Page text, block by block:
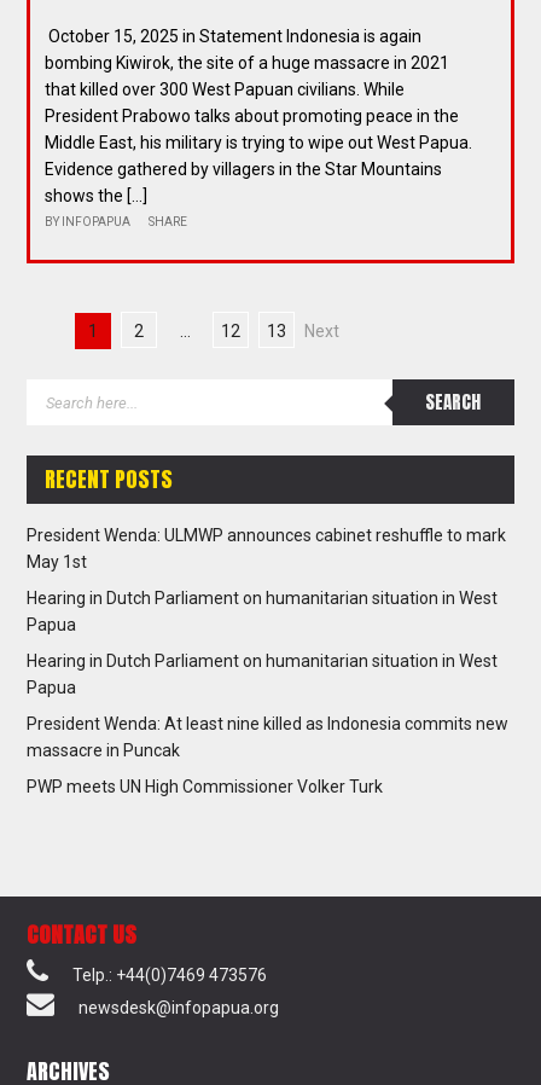
October 15, 2025 in Statement Indonesia is again
bombing Kiwirok, the site of a huge massacre in 2021
that killed over 300 West Papuan civilians. While
President Prabowo talks about promoting peace in the
Middle East, his military is trying to wipe out West Papua.
Evidence gathered by villagers in the Star Mountains
shows the […]
BY INFOPAPUA SHARE
1 2 12 13 Next
RECENT POSTS
President Wenda: ULMWP announces cabinet reshuffle to mark
May 1st
Hearing in Dutch Parliament on humanitarian situation in West
Papua
Hearing in Dutch Parliament on humanitarian situation in West
Papua
President Wenda: At least nine killed as Indonesia commits new
massacre in Puncak
PWP meets UN High Commissioner Volker Turk
CONTACT US
Telp.: +44(0)7469 473576
newsdesk@infopapua.org
ARCHIVES